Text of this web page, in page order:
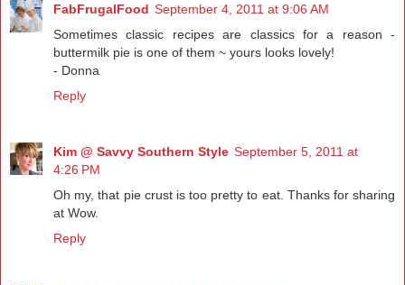
FabFrugalFood September 4, 2011 at 9:06 AM
Sometimes classic recipes are classics for a reason -
buttermilk pie is one of them ~ yours looks lovely!
- Donna
Reply
Kim @ Savvy Southern Style September 5, 2011 at
4:26 PM
Oh my, that pie crust is too pretty to eat. Thanks for sharing
at Wow.
Reply